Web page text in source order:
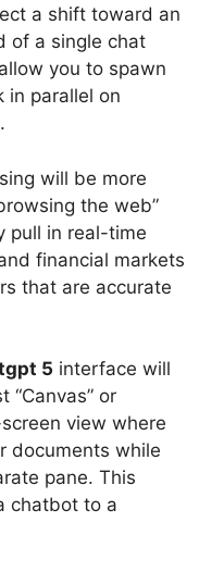
a shift toward an
of a single chat
you to spawn
in parallel on
will be more
the web”
pull in real-time
financial markets
that are accurate
5 interface will
“Canvas” or
view where
documents while
pane. This
chatbot to a